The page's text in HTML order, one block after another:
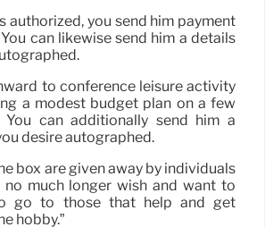
authorized, you send him payment
can likewise send him a details
to conference leisure activity
a modest budget plan on a few
You can additionally send him a
desire autographed.
box are given away by individuals
much longer wish and want to
go to those that help and get
hobby.”